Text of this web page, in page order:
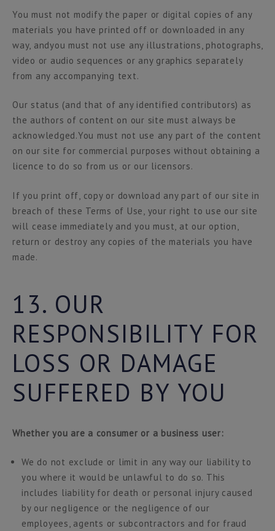
You must not modify the paper or digital copies of any
materials you have printed off or downloaded in any
way, andyou must not use any illustrations, photographs,
video or audio sequences or any graphics separately
from any accompanying text.
Our status (and that of any identified contributors) as
the authors of content on our site must always be
acknowledged.You must not use any part of the content
on our site for commercial purposes without obtaining a
licence to do so from us or our licensors.
If you print off, copy or download any part of our site in
breach of these Terms of Use, your right to use our site
will cease immediately and you must, at our option,
return or destroy any copies of the materials you have
made.
13. OUR
RESPONSIBILITY FOR
LOSS OR DAMAGE
SUFFERED BY YOU
Whether you are a consumer or a business user:
We do not exclude or limit in any way our liability to
you where it would be unlawful to do so. This
includes liability for death or personal injury caused
by our negligence or the negligence of our
employees, agents or subcontractors and for fraud